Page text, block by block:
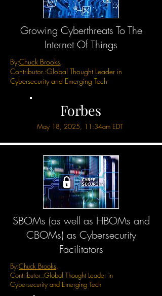
Growing Cyberthreats To The
Internet Of Things
By:Chuck Brooks,
Contributor.:Global Thought Leader in
Cybersecurity and Emerging Tech
Forbes
May 18, 2025, 11:34am EDT
SBOMs (as well as HBOMs and
CBOMs) as Cybersecurity
Facilitators
By:Chuck Brooks,
Contributor.:Global Thought Leader in
Cybersecurity and Emerging Tech